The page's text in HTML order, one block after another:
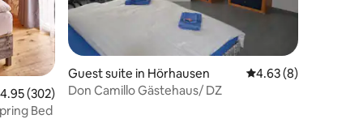
out of 5 average rating, 302 reviews
4.95 (302)
Bed
Guest suite in Hörhausen 4.63 out of 5
4.63 (8)
Don Camillo Gästehaus/ DZ